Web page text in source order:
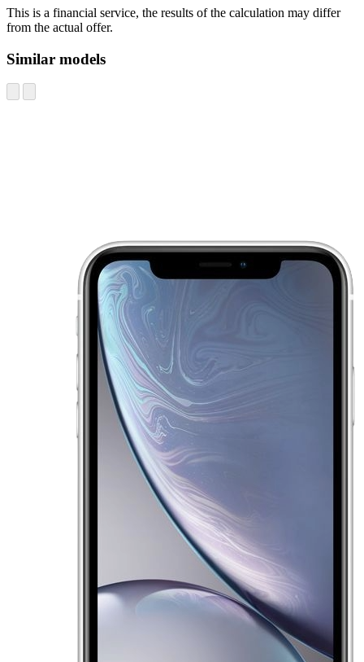
This is a financial service, the results of the calculation may differ
from the actual offer.
Similar models